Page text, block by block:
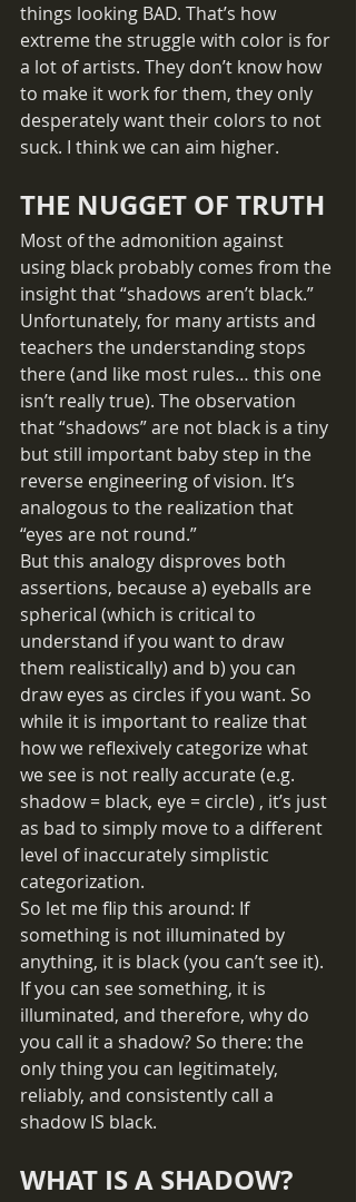
things looking BAD. That’s how
extreme the struggle with color is for
a lot of artists. They don’t know how
to make it work for them, they only
desperately want their colors to not
suck. I think we can aim higher.
THE NUGGET OF TRUTH
Most of the admonition against
using black probably comes from the
insight that “shadows aren’t black.”
Unfortunately, for many artists and
teachers the understanding stops
there (and like most rules… this one
isn’t really true). The observation
that “shadows” are not black is a tiny
but still important baby step in the
reverse engineering of vision. It’s
analogous to the realization that
“eyes are not round.”
But this analogy disproves both
assertions, because a) eyeballs are
spherical (which is critical to
understand if you want to draw
them realistically) and b) you can
draw eyes as circles if you want. So
while it is important to realize that
how we reflexively categorize what
we see is not really accurate (e.g.
shadow = black, eye = circle) , it’s just
as bad to simply move to a different
level of inaccurately simplistic
categorization.
So let me flip this around: If
something is not illuminated by
anything, it is black (you can’t see it).
If you can see something, it is
illuminated, and therefore, why do
you call it a shadow? So there: the
only thing you can legitimately,
reliably, and consistently call a
shadow IS black.
WHAT IS A SHADOW?